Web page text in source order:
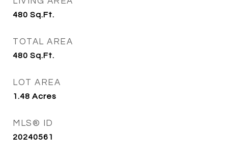
480 Sq.Ft.
TOTAL AREA
480 Sq.Ft.
LOT AREA
1.48 Acres
MLS® ID
20240561